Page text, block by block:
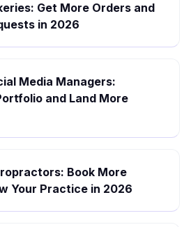
Get More Orders and
in 2026
Media Managers:
and Land More
Book More
Your Practice in 2026